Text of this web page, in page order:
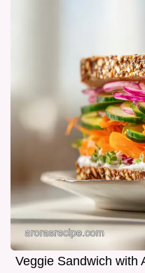
Veggie Sandwich with